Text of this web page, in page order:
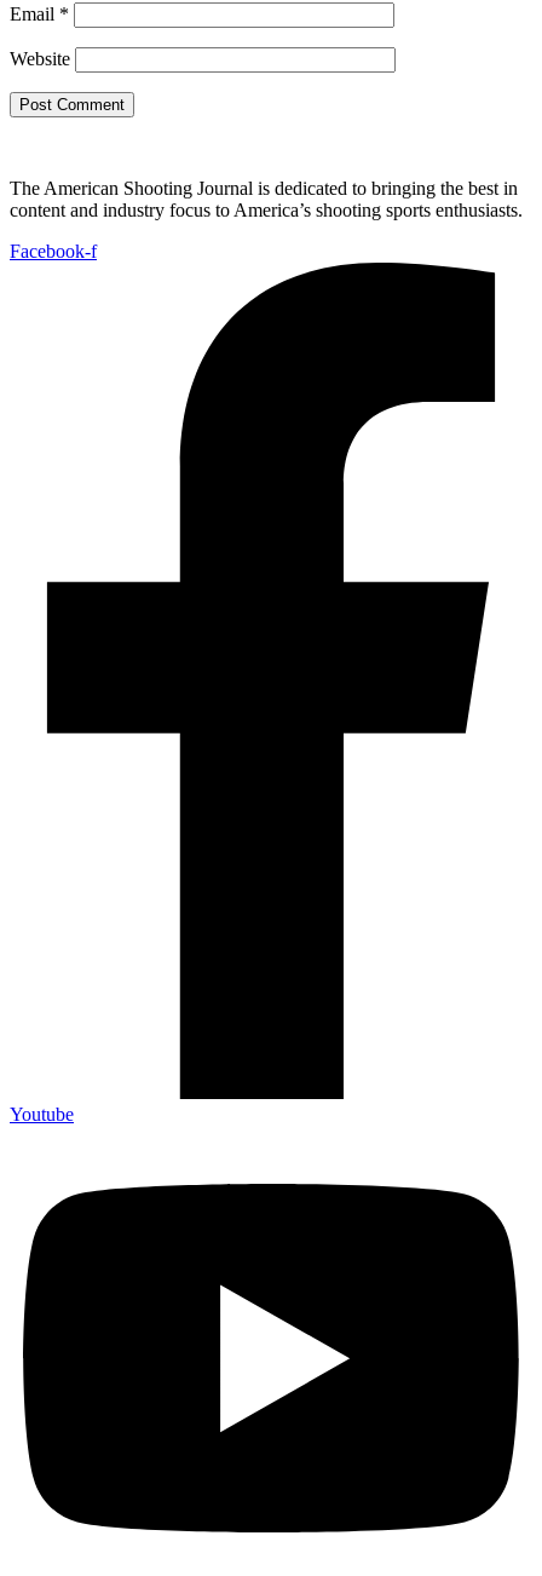
Email *
Website
The American Shooting Journal is dedicated to bringing the best in
content and industry focus to America’s shooting sports enthusiasts.
Facebook-f
Youtube